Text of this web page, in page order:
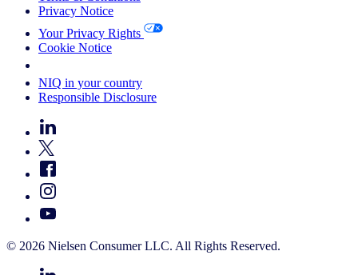
Privacy Notice
Your Privacy Rights
Cookie Notice
NIQ in your country
Responsible Disclosure
© 2026 Nielsen Consumer LLC. All Rights Reserved.